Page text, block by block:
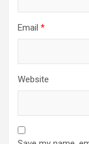
Email *
Website